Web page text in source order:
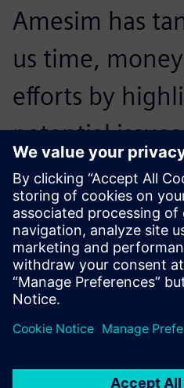
Amesim has
us time,
efforts by
potential
prototype
spend half the
prototype
Xavier Tardy, Chief Executive